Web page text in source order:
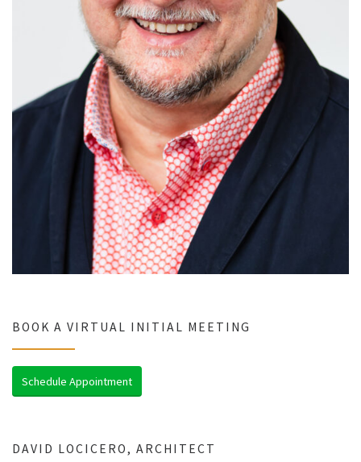
BOOK A VIRTUAL INITIAL MEETING
Schedule Appointment
DAVID LOCICERO, ARCHITECT